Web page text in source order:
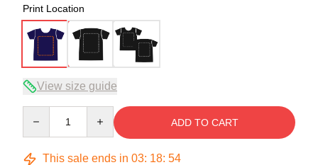
Print Location
View size guide
ADD TO CART
This sale ends in 03: 18: 54